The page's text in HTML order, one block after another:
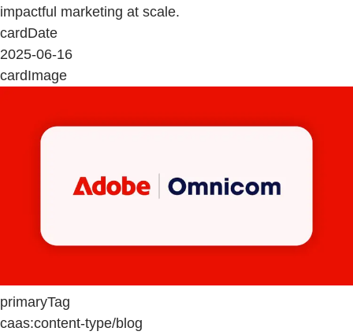
impactful marketing at scale.
cardDate
2025-06-16
cardImage
primaryTag
caas:content-type/blog